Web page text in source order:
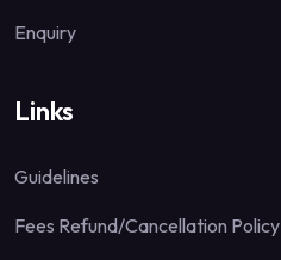
Enquiry
Links
Guidelines
Fees Refund/Cancellation Policy